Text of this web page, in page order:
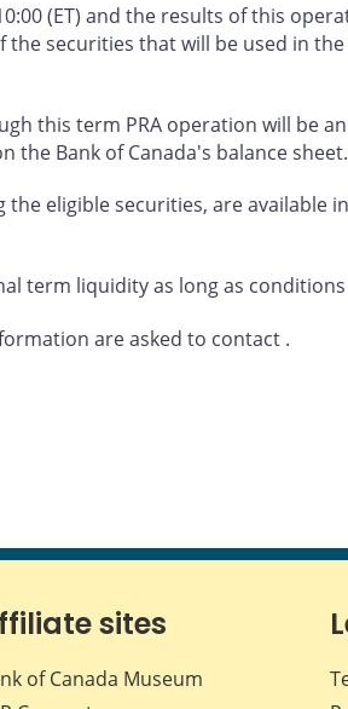
(ET) and the results of this
the securities that will be used in
this term PRA operation will be
the Bank of Canada's balance sheet.
eligible securities, are available
term liquidity as long as
are asked to contact .
sites
of Canada Museum